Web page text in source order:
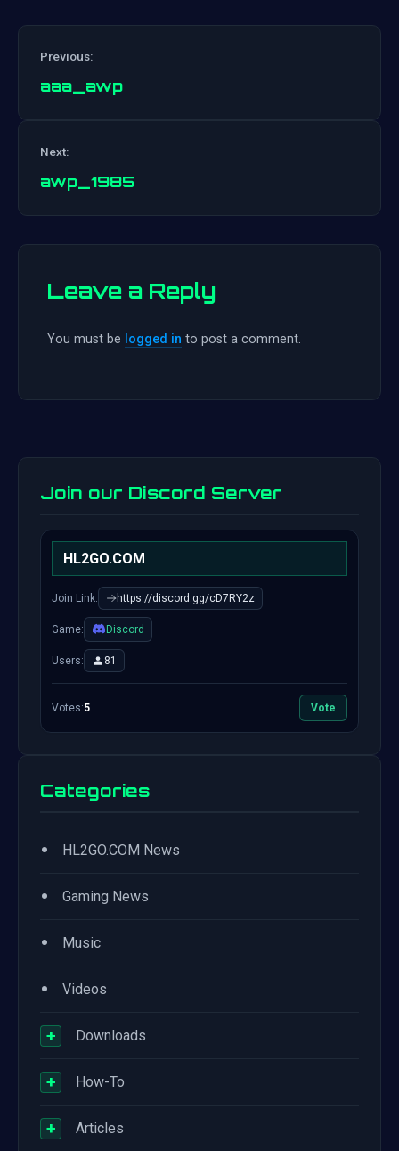
Previous:
aaa_awp
Next:
awp_1985
Leave a Reply
You must be logged in to post a comment.
Join our Discord Server
HL2GO.COM
Join Link: https://discord.gg/cD7RY2z
Game: Discord
Users: 81
Votes:5 Vote
Categories
• HL2GO.COM News
• Gaming News
• Music
• Videos
+ Downloads
+ How-To
+ Articles